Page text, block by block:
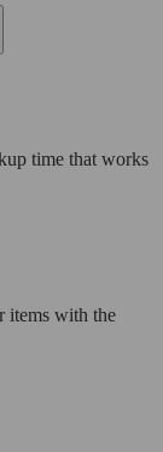
time that works
items with the